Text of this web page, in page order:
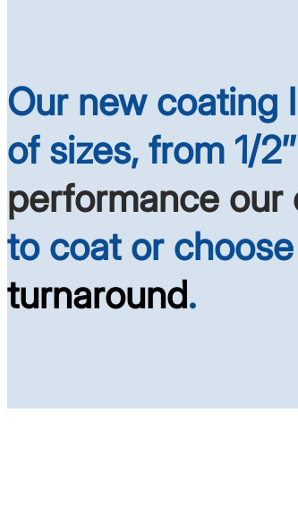
Our new coating
of sizes, from 1/
performance
to coat or
turnaround.